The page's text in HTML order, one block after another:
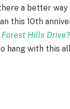
a better
this 10th
Forest Hills Drive?
hang with this